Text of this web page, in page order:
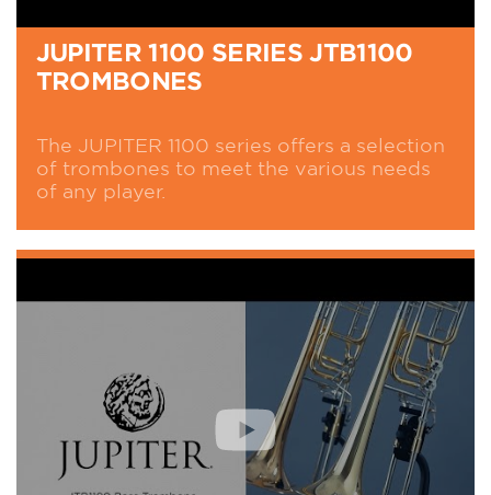
JUPITER 1100 SERIES JTB1100
TROMBONES
The JUPITER 1100 series offers a selection
of trombones to meet the various needs
of any player.